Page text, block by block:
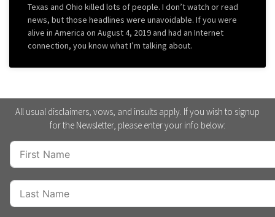
Texas and Ohio killed lots of people. I don’t watch or read
news, but those headlines were unavoidable. If you were
alive in America on August 4, 2019 and had an Internet
connection, you know what I’m talking about.
All usual disclaimers, vows, and insults apply. If you wish to signup
for the Newsletter, please enter your info below: